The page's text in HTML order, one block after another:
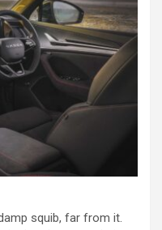
squib, far from it.